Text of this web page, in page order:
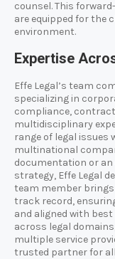
counsel. This
are equipped for the
environment.
Expertise
Effe Legal’s team
specializing in
compliance,
multidisciplinary
range of legal issues
multinational
documentation or
strategy, Effe Legal
team member brings
track record,
and aligned with
across legal
multiple service
trusted partner for